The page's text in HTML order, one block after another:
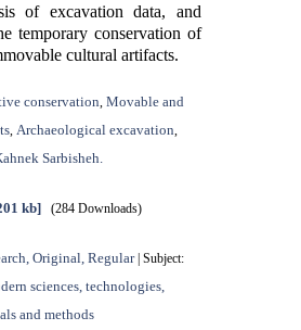
of excavation data, and
temporary conservation of
cultural artifacts.
conservation ,Movable and
Archaeological excavation
Sarbisheh.
kb] (284 Downloads)
Original, Regular| Subject:
sciences, technologies,
and methods